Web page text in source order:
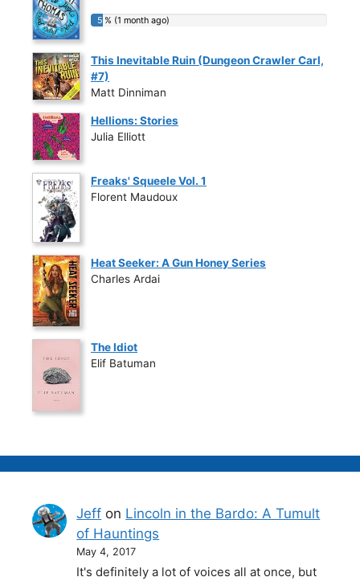
5 % (1 month ago)
5 % (1 month ago)
This Inevitable Ruin (Dungeon Crawler Carl,
#7)
Matt Dinniman
Hellions: Stories
Julia Elliott
Freaks' Squeele Vol. 1
Florent Maudoux
Heat Seeker: A Gun Honey Series
Charles Ardai
The Idiot
Elif Batuman
Jeff on Lincoln in the Bardo: A Tumult
of Hauntings
May 4, 2017
It's definitely a lot of voices all at once, but